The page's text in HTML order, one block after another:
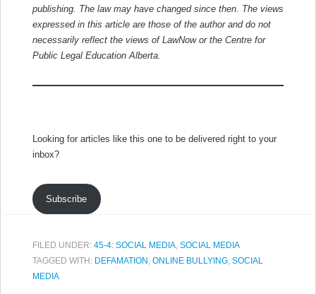
publishing. The law may have changed since then. The views
expressed in this article are those of the author and do not
necessarily reflect the views of LawNow or the Centre for
Public Legal Education Alberta.
Looking for articles like this one to be delivered right to your
inbox?
Subscribe
FILED UNDER: 45-4: SOCIAL MEDIA, SOCIAL MEDIA
TAGGED WITH: DEFAMATION , ONLINE BULLYING, SOCIAL
MEDIA